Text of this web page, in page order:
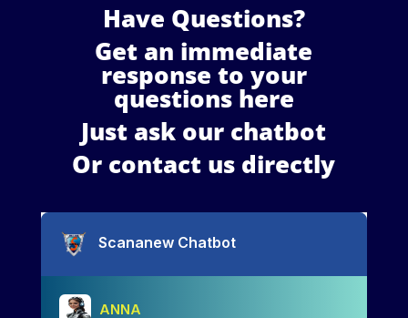
Have Questions?
Get an immediate
response to your
questions here
Just ask our chatbot
Or contact us directly